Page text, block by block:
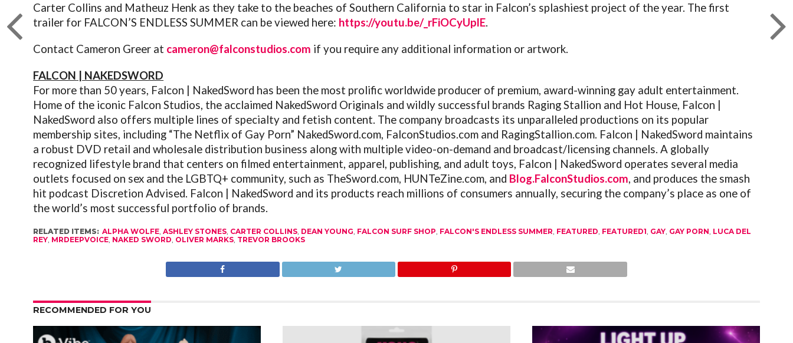
Carter Collins and Matheuz Henk as they take to the beaches of Southern California to star in Falcon’s splashiest project of the year. The first
trailer for FALCON’S ENDLESS SUMMER can be viewed here: https://youtu.be/_rFiOCyUplE.
Contact Cameron Greer at cameron@falconstudios.com if you require any additional information or artwork.
FALCON | NAKEDSWORD
For more than 50 years, Falcon | NakedSword has been the most prolific worldwide producer of premium, award-winning gay adult entertainment.
Home of the iconic Falcon Studios, the acclaimed NakedSword Originals and wildly successful brands Raging Stallion and Hot House, Falcon
NakedSword also offers multiple lines of specialty and fetish content. The company broadcasts its unparalleled productions on its popular
membership sites, including “The Netflix of Gay Porn” NakedSword.com, FalconStudios.com and RagingStallion.com. Falcon | NakedSword maintains
a robust DVD retail and wholesale distribution business along with multiple video-on-demand and broadcast/licensing channels. A globally
recognized lifestyle brand that centers on filmed entertainment, apparel, publishing, and adult toys, Falcon | NakedSword operates several media
outlets focused on sex and the LGBTQ+ community, such as TheSword.com, HUNTeZine.com, and Blog.FalconStudios.com, and produces the smash
hit podcast Discretion Advised. Falcon | NakedSword and its products reach millions of consumers annually, securing the company’s place as one of
the world’s most successful portfolio of brands.
RELATED ITEMS: ALPHA WOLFE ,ASHLEY STONES CARTER COLLINS DEAN YOUNG FALCON SURF SHOP FALCON'S ENDLESS SUMMER FEATURED FEATURED1 GAY GAY PORN LUCA DEL
REY MRDEEPVOICE NAKED SWORD OLIVER MARKS TREVOR BROOKS
RECOMMENDED FOR YOU